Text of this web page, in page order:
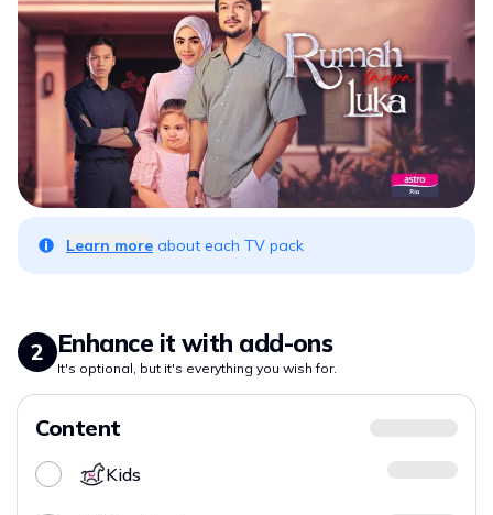
Learn more about each TV pack
2 Enhance it with add-ons
It's optional, but it's everything you wish for.
Content
Kids